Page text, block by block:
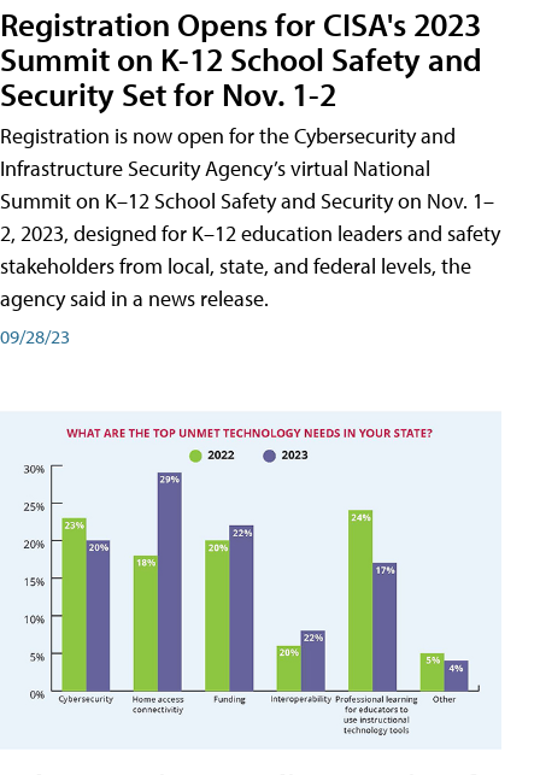
Registration Opens for CISA's 2023
Summit on K-12 School Safety and
Security Set for Nov. 1-2
Registration is now open for the Cybersecurity and
Infrastructure Security Agency’s virtual National
Summit on K–12 School Safety and Security on Nov. 1–
2, 2023, designed for K–12 education leaders and safety
stakeholders from local, state, and federal levels, the
agency said in a news release.
09/28/23